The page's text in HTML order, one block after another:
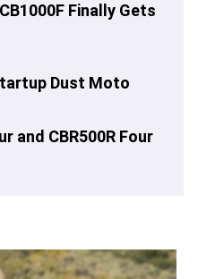
Finally Gets
Dust Moto
and CBR500R Four